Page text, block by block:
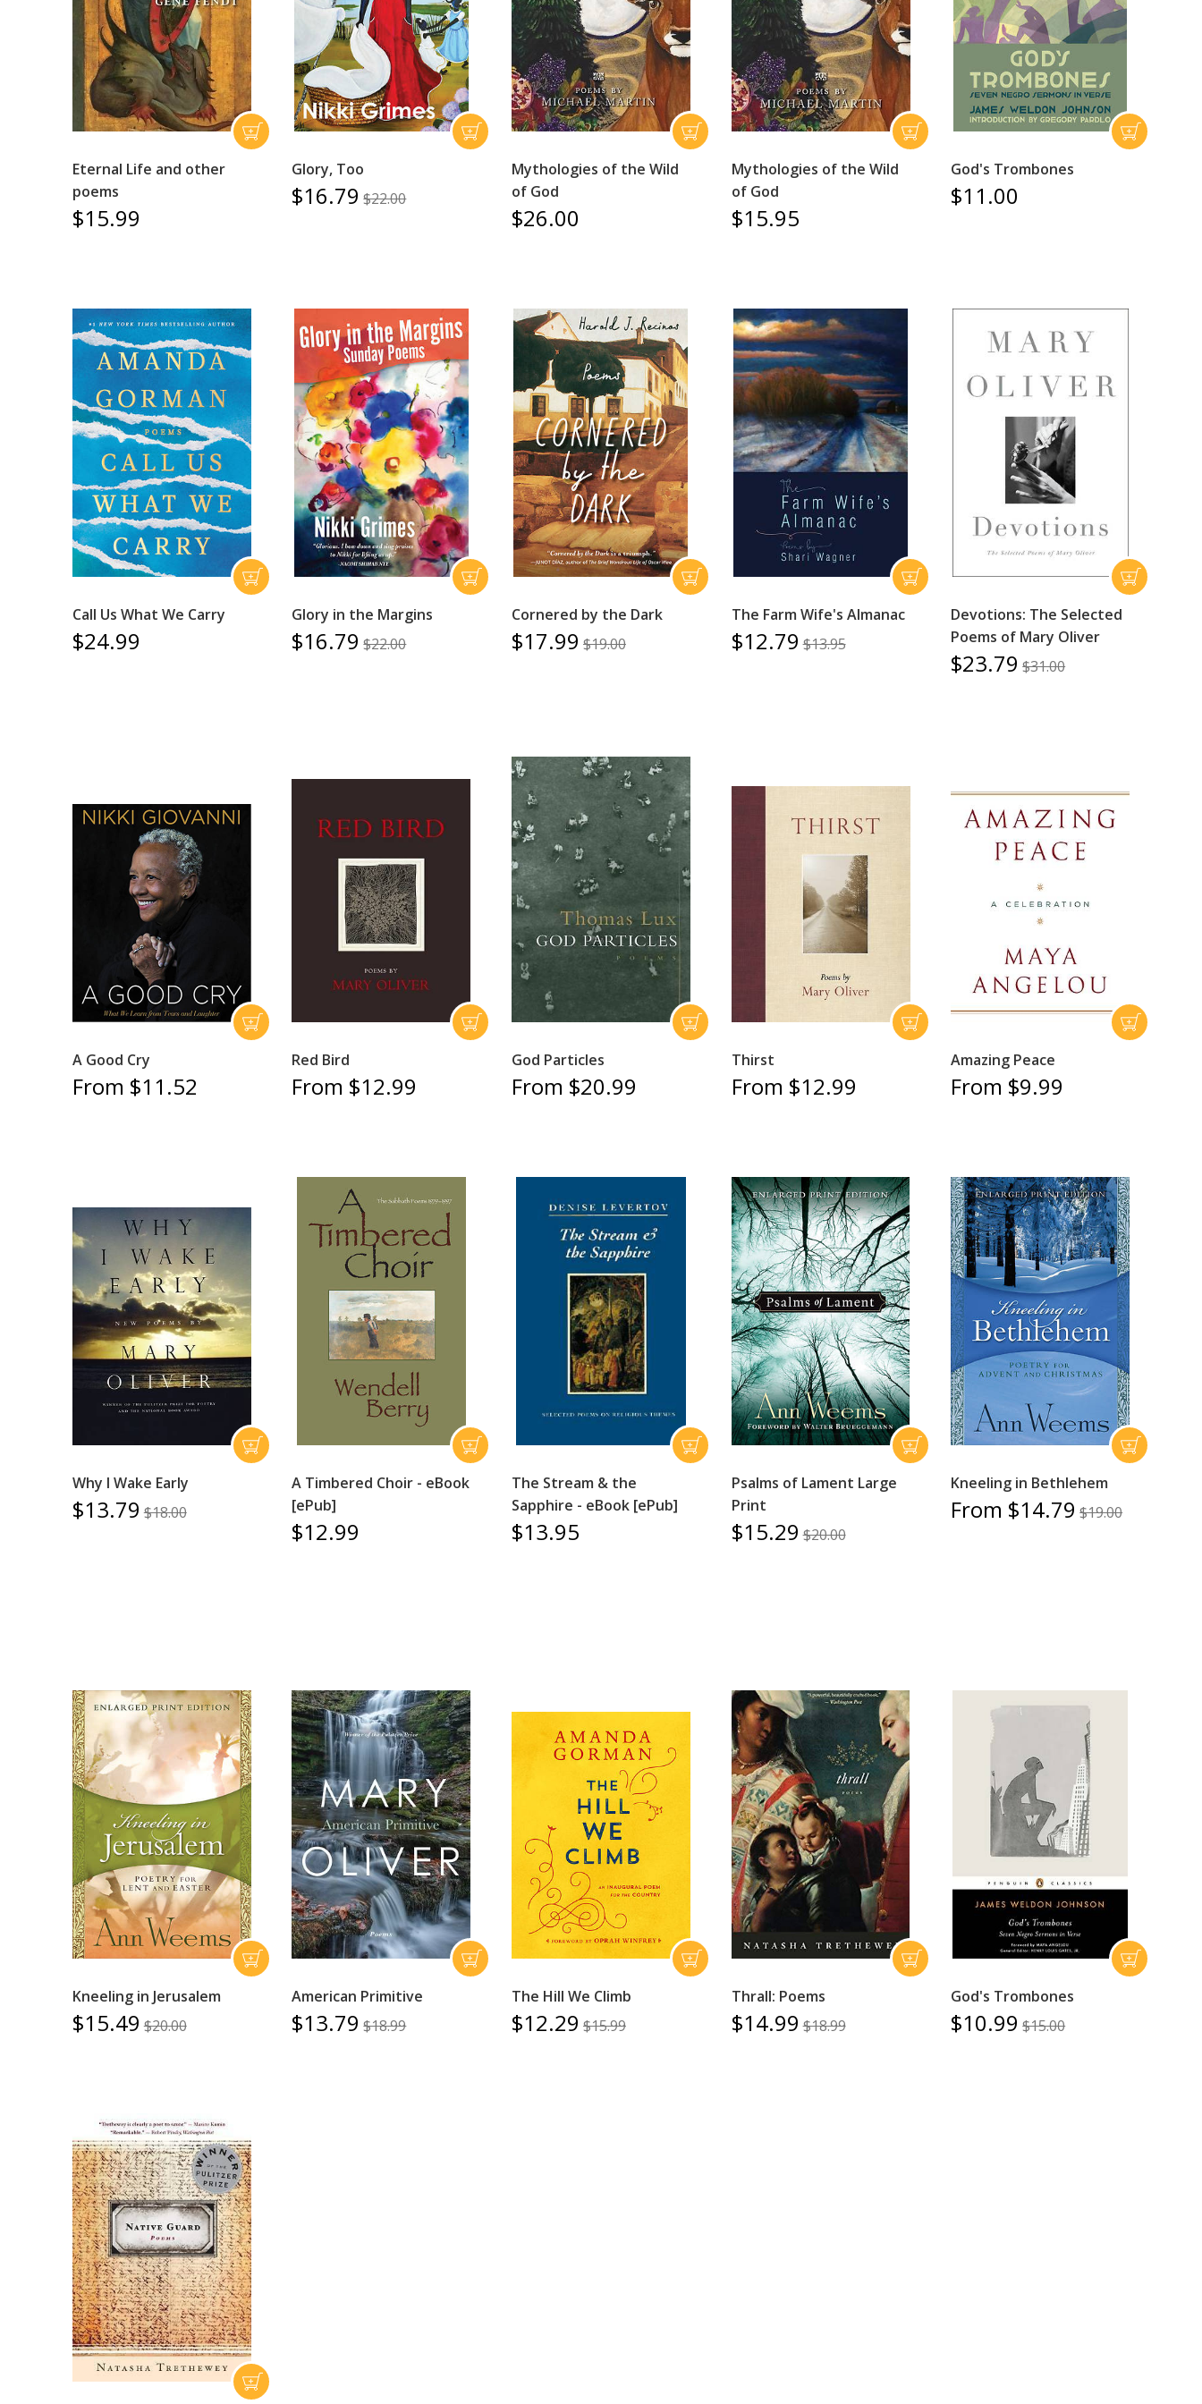
Eternal Life and other
poems
$15.99
Glory, Too
$16.79 $22.00
Mythologies of the Wild
of God
$26.00
Mythologies of the Wild
of God
$15.95
God's Trombones
$11.00
Call Us What We Carry
$24.99
Glory in the Margins
$16.79 $22.00
Cornered by the Dark
$17.99 $19.00
The Farm Wife's Almanac
$12.79 $13.95
Devotions: The Selected
Poems of Mary Oliver
$23.79 $31.00
A Good Cry
From $11.52
Red Bird
From $12.99
God Particles
From $20.99
Thirst
From $12.99
Amazing Peace
From $9.99
Why I Wake Early
$13.79 $18.00
A Timbered Choir - eBook
[ePub]
$12.99
The Stream & the
Sapphire - eBook [ePub]
$13.95
Psalms of Lament Large
Print
$15.29 $20.00
Kneeling in Bethlehem
From $14.79 $19.00
Kneeling in Jerusalem
$15.49 $20.00
American Primitive
$13.79 $18.99
The Hill We Climb
$12.29 $15.99
Thrall: Poems
$14.99 $18.99
God's Trombones
$10.99 $15.00